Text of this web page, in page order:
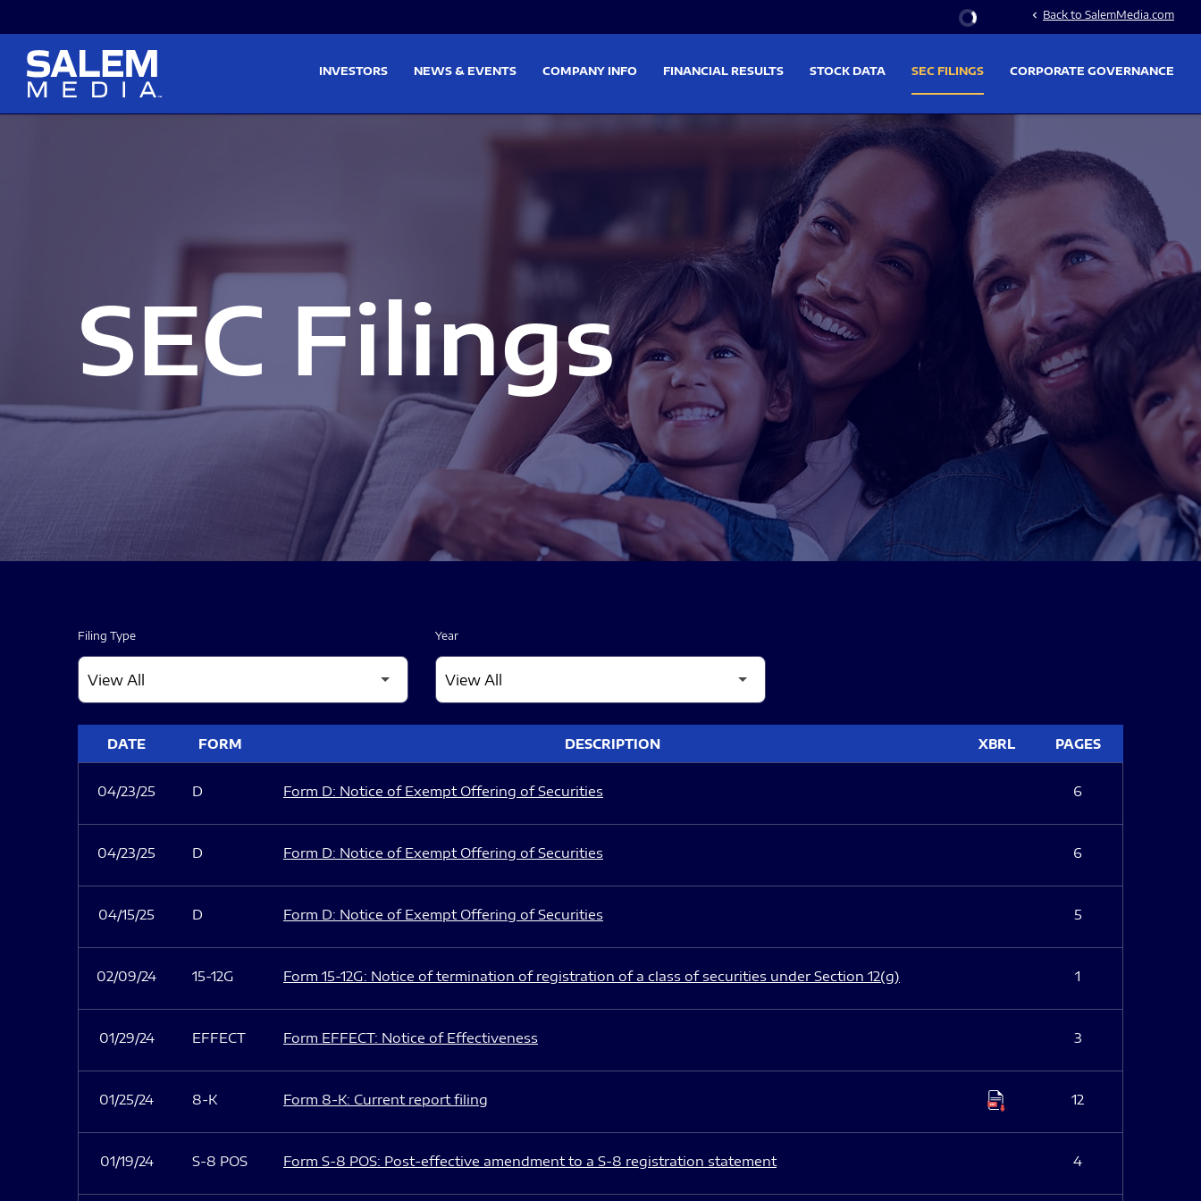
Stock Information
chevron_left Back to SalemMedia.com
INVESTORS NEWS & EVENTS COMPANY INFO FINANCIAL RESULTS STOCK DATA SEC FILINGS CORPORATE GOVERNANCE
SEC Filings
Filing Type Year
DATE FORM DESCRIPTION XBRL PAGES
04/23/25 D Form D: Notice of Exempt Offering of Securities 6
04/23/25 D Form D: Notice of Exempt Offering of Securities 6
04/15/25 D Form D: Notice of Exempt Offering of Securities 5
02/09/24 15-12G Form 15-12G: Notice of termination of registration of a class of securities under Section 12(g) 1
01/29/24 EFFECT Form EFFECT: Notice of Effectiveness 3
01/25/24 8-K Form 8-K: Current report filing 12
01/19/24 S-8 POS Form S-8 POS: Post-effective amendment to a S-8 registration statement 4